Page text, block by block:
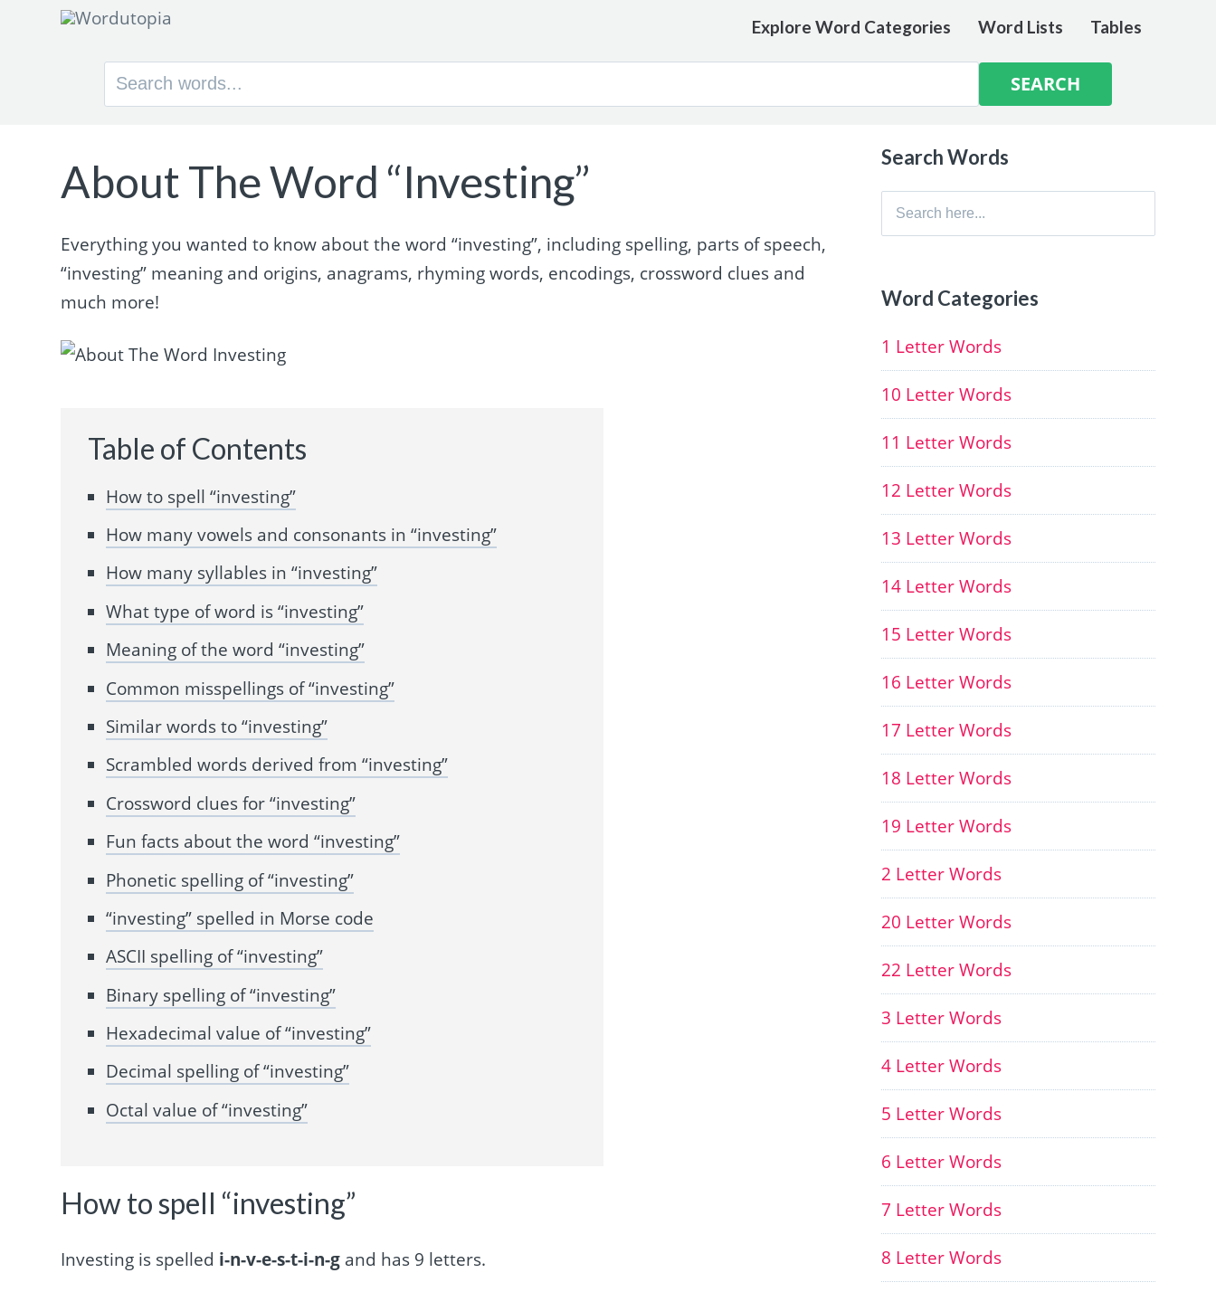
Explore Word Categories Word Lists Tables
Search
About The Word “Investing”
Everything you wanted to know about the word “investing”, including spelling, parts of speech,
“investing” meaning and origins, anagrams, rhyming words, encodings, crossword clues and
much more!
Table of Contents
How to spell “investing”
How many vowels and consonants in “investing”
How many syllables in “investing”
What type of word is “investing”
Meaning of the word “investing”
Common misspellings of “investing”
Similar words to “investing”
Scrambled words derived from “investing”
Crossword clues for “investing”
Fun facts about the word “investing”
Phonetic spelling of “investing”
“investing” spelled in Morse code
ASCII spelling of “investing”
Binary spelling of “investing”
Hexadecimal value of “investing”
Decimal spelling of “investing”
Octal value of “investing”
How to spell “investing”
Investing is spelled i-n-v-e-s-t-i-n-g and has 9 letters.
Search Words
Search
Word Categories
1 Letter Words
10 Letter Words
11 Letter Words
12 Letter Words
13 Letter Words
14 Letter Words
15 Letter Words
16 Letter Words
17 Letter Words
18 Letter Words
19 Letter Words
2 Letter Words
20 Letter Words
22 Letter Words
3 Letter Words
4 Letter Words
5 Letter Words
6 Letter Words
7 Letter Words
8 Letter Words